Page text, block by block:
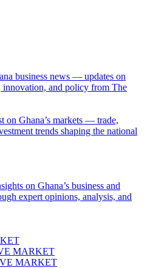
Finance & SMEs
business news — updates on
innovation, and policy from The
on Ghana’s markets — trade,
trends shaping the national
on Ghana’s business and
expert opinions, analysis, and
MARKET
MARKET